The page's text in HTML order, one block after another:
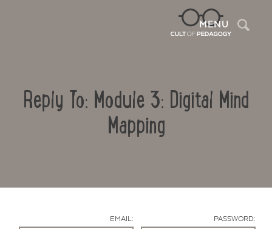
MENU
Reply To: Module 3: Digital Mind
Mapping
EMAIL: PASSWORD: